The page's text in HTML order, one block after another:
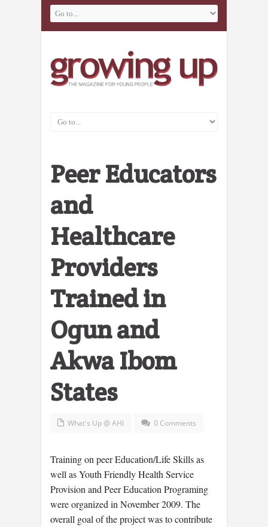
Peer Educators
and
Healthcare
Providers
Trained in
Ogun and
Akwa Ibom
States
What's Up @ AHI 0 Comments
Training on peer Education/Life Skills as
well as Youth Friendly Health Service
Provision and Peer Education Programing
were organized in November 2009. The
overall goal of the project was to contribute